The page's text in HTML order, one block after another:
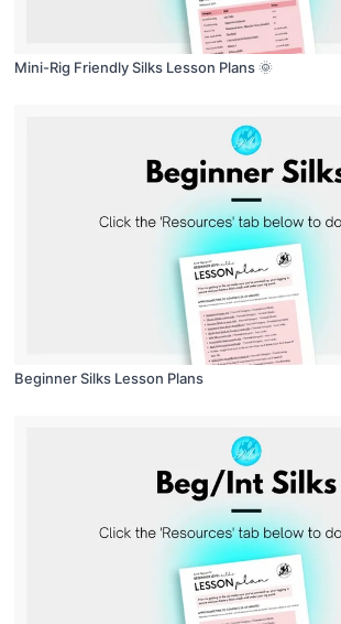
Mini-Rig Friendly Silks Lesson Plans 🌞
Beginner Silks Lesson Plans